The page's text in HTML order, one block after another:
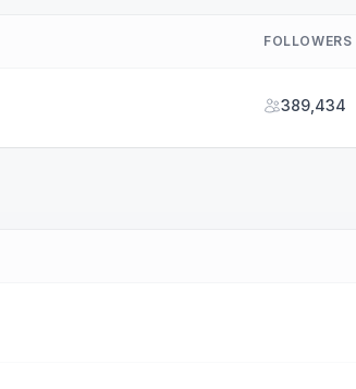
FOLLOWERS
389,434